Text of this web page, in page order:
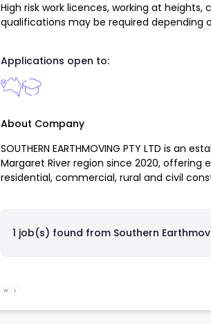
High risk work licences, working at
qualifications may be required depending
Applications open to:
About Company
SOUTHERN EARTHMOVING PTY LTD is
Margaret River region since 2020,
residential, commercial, rural and civil
1 job(s) found from Southern
W L